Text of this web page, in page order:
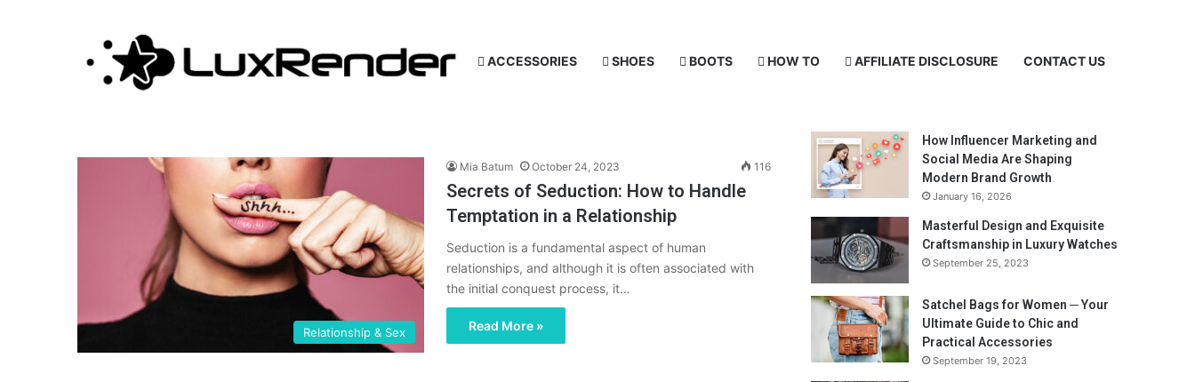
ACCESSORIES SHOES BOOTS HOW TO AFFILIATE DISCLOSURE CONTACT US
seduction
Relationship & Sex
Mia Batum October 24, 2023 116
Secrets of Seduction: How to Handle
Temptation in a Relationship
Seduction is a fundamental aspect of human
relationships, and although it is often associated with
the initial conquest process, it…
Read More »
How Influencer Marketing and
Social Media Are Shaping
Modern Brand Growth
January 16, 2026
Masterful Design and Exquisite
Craftsmanship in Luxury Watches
September 25, 2023
Satchel Bags for Women ─ Your
Ultimate Guide to Chic and
Practical Accessories
September 19, 2023